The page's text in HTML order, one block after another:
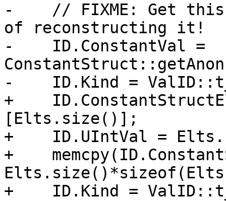
-    // FIXME: Get this
of reconstructing it!
-    ID.ConstantVal =
-    ID.Kind =
+
[Elts.size()];
+    ID.UIntVal =
+
+    ID.Kind =